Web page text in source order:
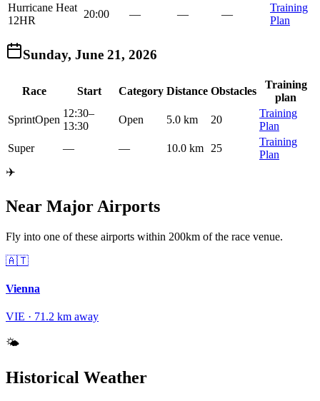
Hurricane Heat
12HR
20:00 — — —
Training
Plan
Sunday, June 21, 2026
Race Start Category Distance Obstacles
Training
plan
SprintOpen
12:30–
13:30
Open 5.0 km 20
Training
Plan
Super
— — 10.0 km 25
Training
Plan
✈️
Near Major Airports
Fly into one of these airports within 200km of the race venue.
🇦🇹
Vienna
VIE · 71.2 km away
🌤️
Historical Weather